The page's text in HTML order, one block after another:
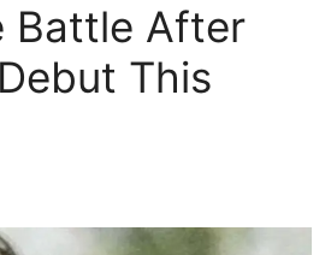
Battle After
This